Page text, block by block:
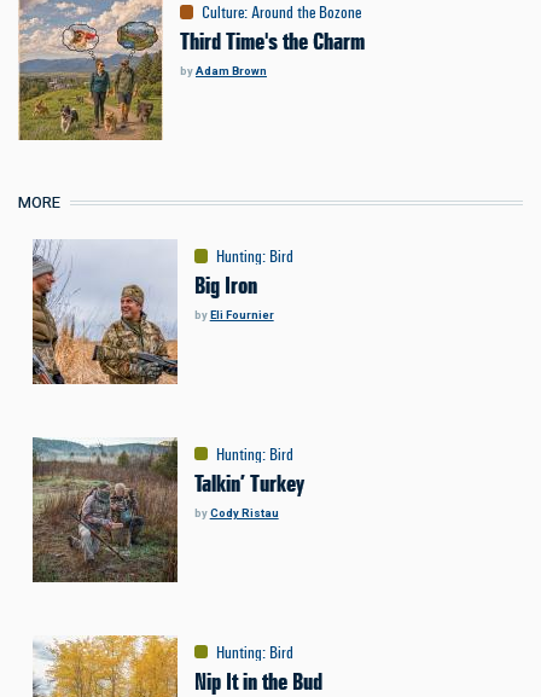
Culture:Around the Bozone
Third Time's the Charm
byAdam Brown
MORE
Hunting: Bird
Big Iron
by Eli Fournier
Hunting: Bird
Talkin’ Turkey
byCody Ristau
Hunting: Bird
Nip It in the Bud